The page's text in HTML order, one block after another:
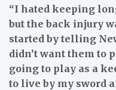
“I hated keeping
but the back injury
started by telling
didn’t want them to
going to play as a
to live by my sword